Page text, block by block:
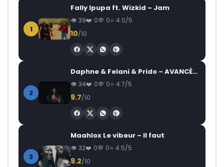
1
Fally Ipupa ft. Wizkid – Jam
39 0 0 4.0/5
10/10
2
Daphne & Felani & Prido – AVANCÉE (Le Pays Va Mal)
34 0 0 4.7/5
9.7/10
3
Maahlox Le vibeur – Il faut
32 0 0 4.5/5
9.2/10